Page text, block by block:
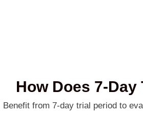
How Does 7-Day
Benefit from 7-day trial period to